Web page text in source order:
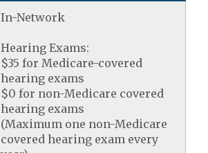
In-Network
Hearing Exams:
$35 for Medicare-covered
hearing exams
$0 for non-Medicare covered
hearing exams
(Maximum one non-Medicare
covered hearing exam every